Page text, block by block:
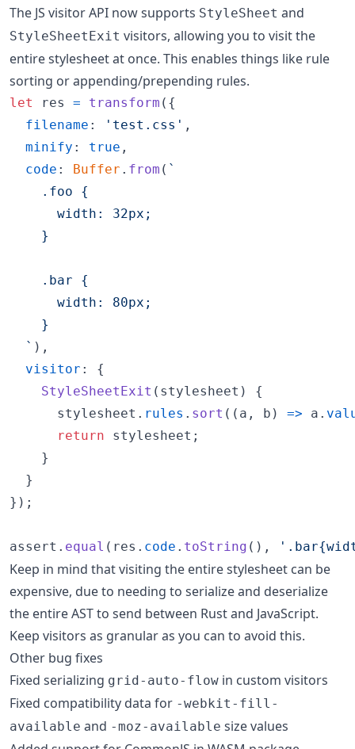
The JS visitor API now supports StyleSheet and
StyleSheetExit visitors, allowing you to visit the
entire stylesheet at once. This enables things like rule
sorting or appending/prepending rules.
let res = transform ( {
filename : 'test.css' ,
minify : true ,
code : Buffer . from ( `
    .foo {
      width: 32px;
    }
    .bar {
      width: 80px;
    }
  `
) ,
visitor : {
StyleSheetExit ( stylesheet )
{
stylesheet . rules . sort ( ( a , b ) => a .
return
stylesheet ;
}
}
} ) ;
assert . equal ( res . code . toString ( ) ,
Keep in mind that visiting the entire stylesheet can be
expensive, due to needing to serialize and deserialize
the entire AST to send between Rust and JavaScript.
Keep visitors as granular as you can to avoid this.
Other bug fixes
Fixed serializing grid-auto-flow in custom visitors
Fixed compatibility data for -webkit-fill-
available and -moz-available size values